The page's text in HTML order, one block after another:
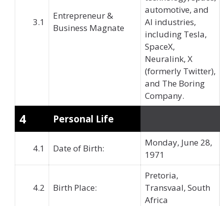
3.1
Entrepreneur &
Business Magnate
automotive, and
AI industries,
including Tesla,
SpaceX,
Neuralink, X
(formerly Twitter),
and The Boring
Company.
4 Personal Life
4.1 Date of Birth:
Monday, June 28,
1971
4.2 Birth Place:
Pretoria,
Transvaal, South
Africa